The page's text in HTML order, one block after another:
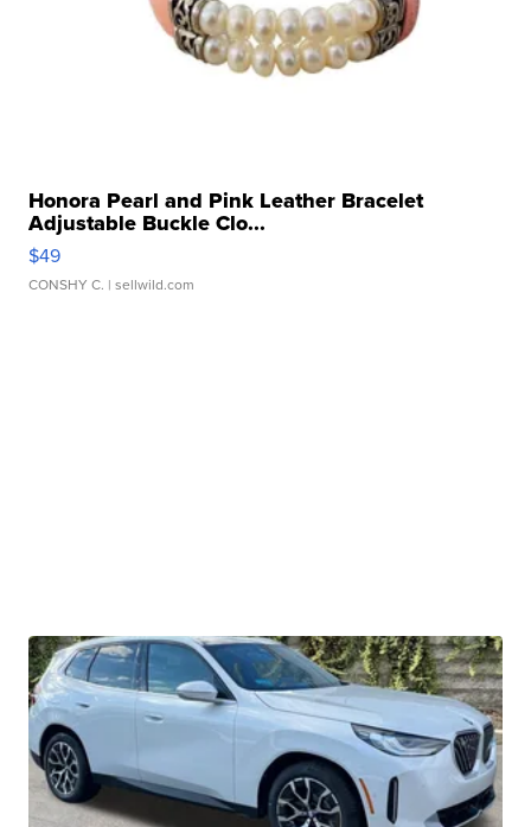
Honora Pearl and Pink Leather Bracelet
Adjustable Buckle Clo...
$49
CONSHY C. | sellwild.com